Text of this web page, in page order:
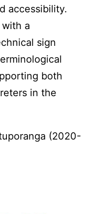
accessibility.
a
sign
both
in the
(2020-